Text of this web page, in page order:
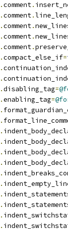
.comment.
.comment.
.comment.
.comment.
.comment.
.compact_else_if=
.
.
.disabling_tag=
.enabling_tag=
.
.
.
.
.
.
.
.
.
.
.
.